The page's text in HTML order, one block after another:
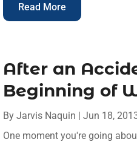
Read More
After an
Beginning of
ByJarvis Naquin |Jun 18,
One moment you're going